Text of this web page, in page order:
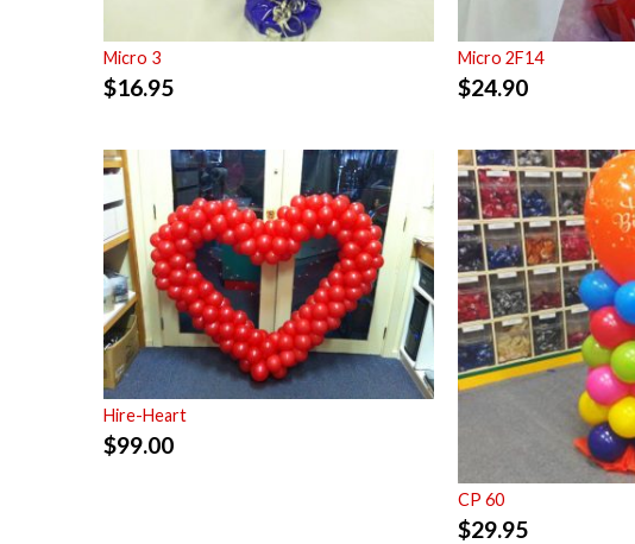
Micro 3
$16.95
Micro 2F14
$24.90
Hire-Heart
$99.00
CP 60
$29.95